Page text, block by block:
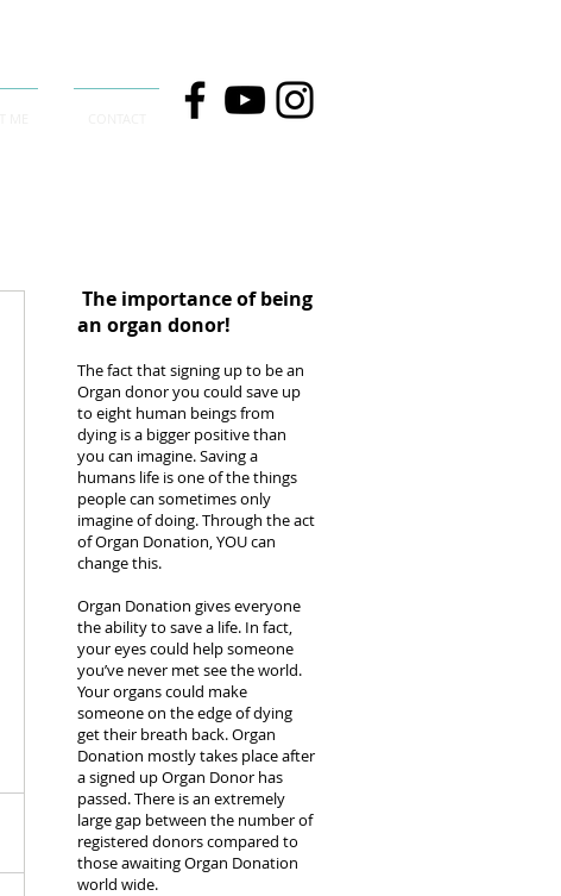
The importance of being
an organ donor!
The fact that signing up to be an
Organ donor you could save up
to eight human beings from
dying is a bigger positive than
you can imagine. Saving a
humans life is one of the things
people can sometimes only
imagine of doing. Through the act
of Organ Donation, YOU can
change this.
Organ Donation gives everyone
the ability to save a life. In fact,
your eyes could help someone
you’ve never met see the world.
Your organs could make
someone on the edge of dying
get their breath back. Organ
Donation mostly takes place after
a signed up Organ Donor has
passed. There is an extremely
large gap between the number of
registered donors compared to
those awaiting Organ Donation
world wide.